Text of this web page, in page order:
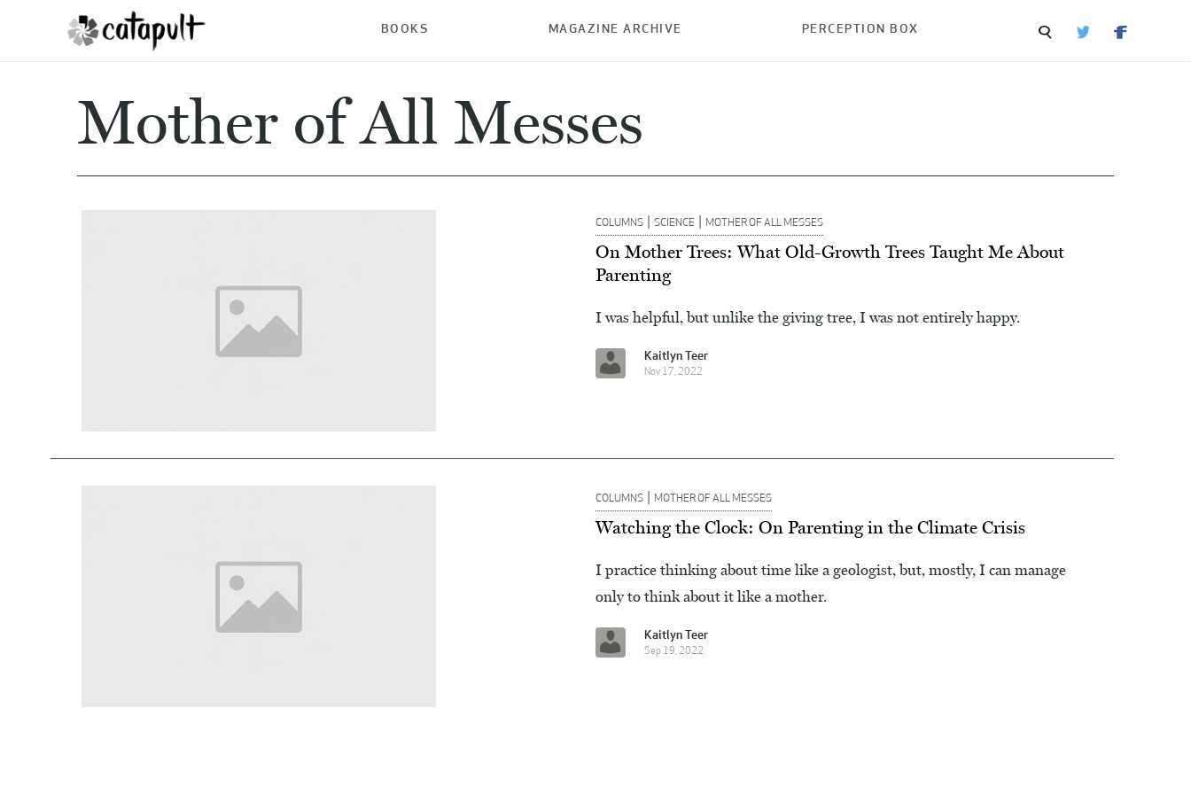
BOOKS MAGAZINE ARCHIVE PERCEPTION BOX
Mother of All Messes
COLUMNS | SCIENCE | MOTHER OF ALL MESSES
On Mother Trees: What Old-Growth Trees Taught Me About
Parenting
I was helpful, but unlike the giving tree, I was not entirely happy.
Kaitlyn Teer
Nov 17, 2022
COLUMNS | MOTHER OF ALL MESSES
Watching the Clock: On Parenting in the Climate Crisis
I practice thinking about time like a geologist, but, mostly, I can manage
only to think about it like a mother.
Kaitlyn Teer
Sep 19, 2022